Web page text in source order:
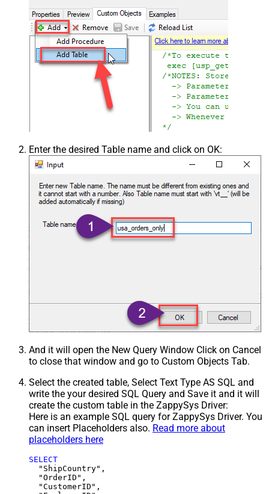
Enter the desired Table name and click on OK:
And it will open the New Query Window Click on Cancel
to close that window and go to Custom Objects Tab.
Select the created table, Select Text Type AS SQL and
write the your desired SQL Query and Save it and it will
create the custom table in the ZappySys Driver:
Here is an example SQL query for ZappySys Driver. You
can insert Placeholders also. Read more about
placeholders here
SELECT
  "ShipCountry",
  "OrderID",
  "CustomerID",